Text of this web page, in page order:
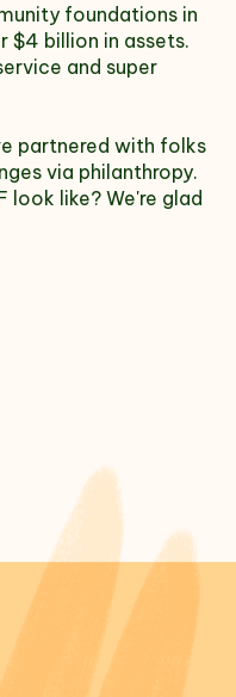
foundations in
$4 billion in assets.
and super
partnered with folks
via philanthropy.
look like? We're glad